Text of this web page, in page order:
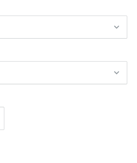
special cities for the Levites
Joshua